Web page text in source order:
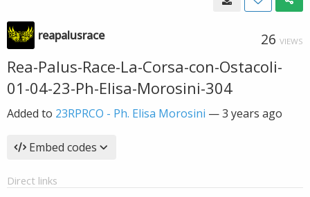
reapalusrace 26 VIEWS
Rea-Palus-Race-La-Corsa-con-Ostacoli-
01-04-23-Ph-Elisa-Morosini-304
Added to 23RPRCO - Ph. Elisa Morosini —3 years ago
Embed codes
Direct links